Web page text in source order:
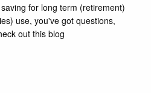
for long term (retirement)
use, you've got questions,
out this blog